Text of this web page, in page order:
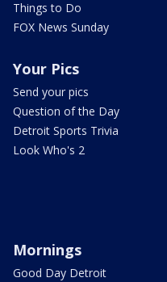
Things to Do
FOX News Sunday
Your Pics
Send your pics
Question of the Day
Detroit Sports Trivia
Look Who's 2
Mornings
Good Day Detroit